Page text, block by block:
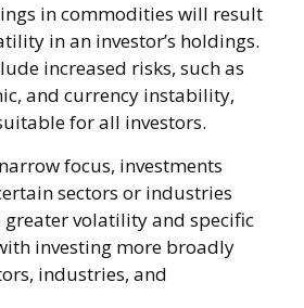
in commodities will result
in an investor’s holdings.
increased risks, such as
and currency instability,
for all investors.
focus, investments
sectors or industries
volatility and specific
investing more broadly
industries, and